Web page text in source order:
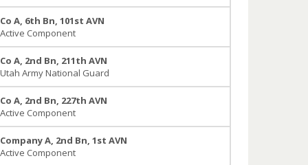
Co A, 6th Bn, 101st AVN
Active Component
Co A, 2nd Bn, 211th AVN
Utah Army National Guard
Co A, 2nd Bn, 227th AVN
Active Component
Company A, 2nd Bn, 1st AVN
Active Component